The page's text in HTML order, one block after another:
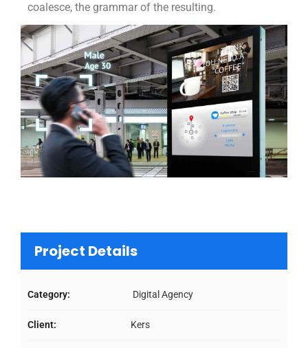
coalesce, the grammar of the resulting.
Project Details
Category: Digital Agency
Client: Kers